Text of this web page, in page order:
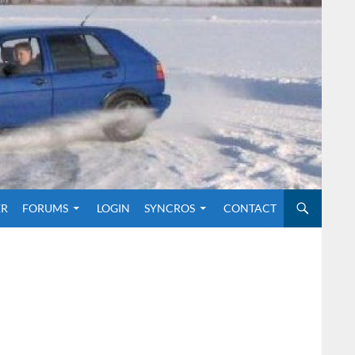
FORUMS LOGIN SYNCROS CONTACT